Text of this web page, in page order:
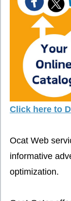
Click here to
Ocat Web
informative
optimization.